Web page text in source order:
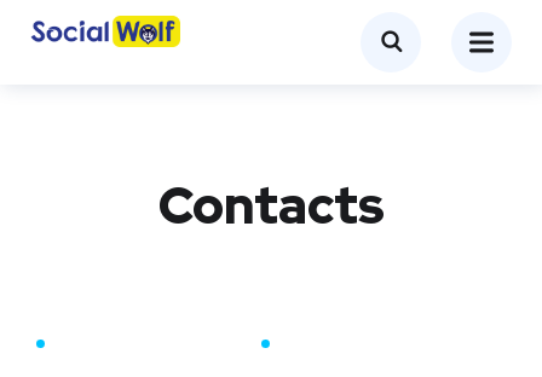
Contacts